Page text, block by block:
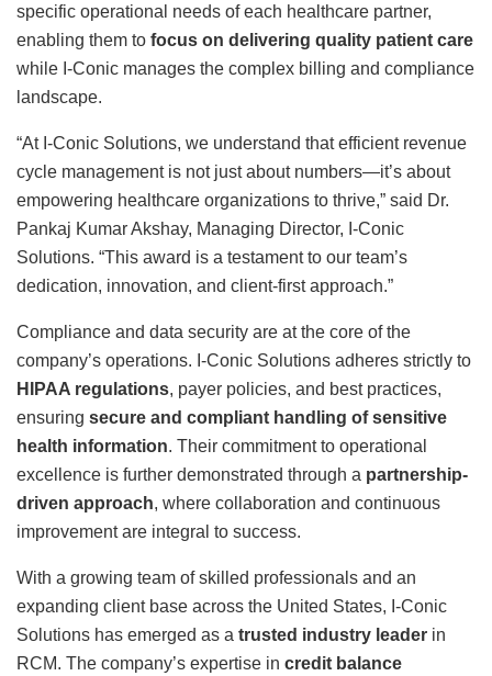
specific operational needs of each healthcare partner,
enabling them to focus on delivering quality patient care
while I-Conic manages the complex billing and compliance
landscape.
“At I-Conic Solutions, we understand that efficient revenue
cycle management is not just about numbers—it’s about
empowering healthcare organizations to thrive,” said Dr.
Pankaj Kumar Akshay, Managing Director, I-Conic
Solutions. “This award is a testament to our team’s
dedication, innovation, and client-first approach.”
Compliance and data security are at the core of the
company’s operations. I-Conic Solutions adheres strictly to
HIPAA regulations, payer policies, and best practices,
ensuring secure and compliant handling of sensitive
health information. Their commitment to operational
excellence is further demonstrated through a partnership-
driven approach, where collaboration and continuous
improvement are integral to success.
With a growing team of skilled professionals and an
expanding client base across the United States, I-Conic
Solutions has emerged as a trusted industry leader in
RCM. The company’s expertise in credit balance